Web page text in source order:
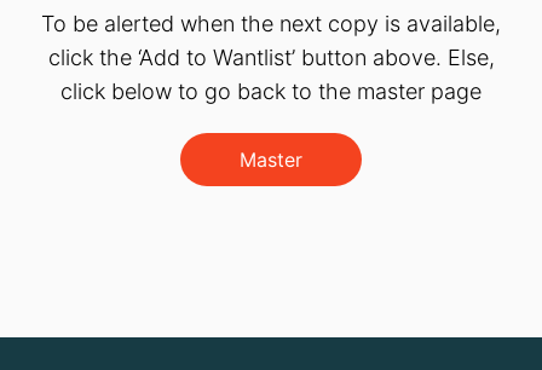
To be alerted when the next copy is available,
click the ‘Add to Wantlist’ button above. Else,
click below to go back to the master page
Master